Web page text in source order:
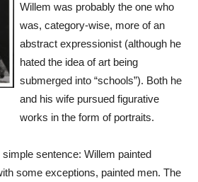
Willem was probably the one who
was, category-wise, more of an
abstract expressionist (although he
hated the idea of art being
submerged into “schools”). Both he
and his wife pursued figurative
works in the form of portraits.
sentence: Willem painted
some exceptions, painted men. The